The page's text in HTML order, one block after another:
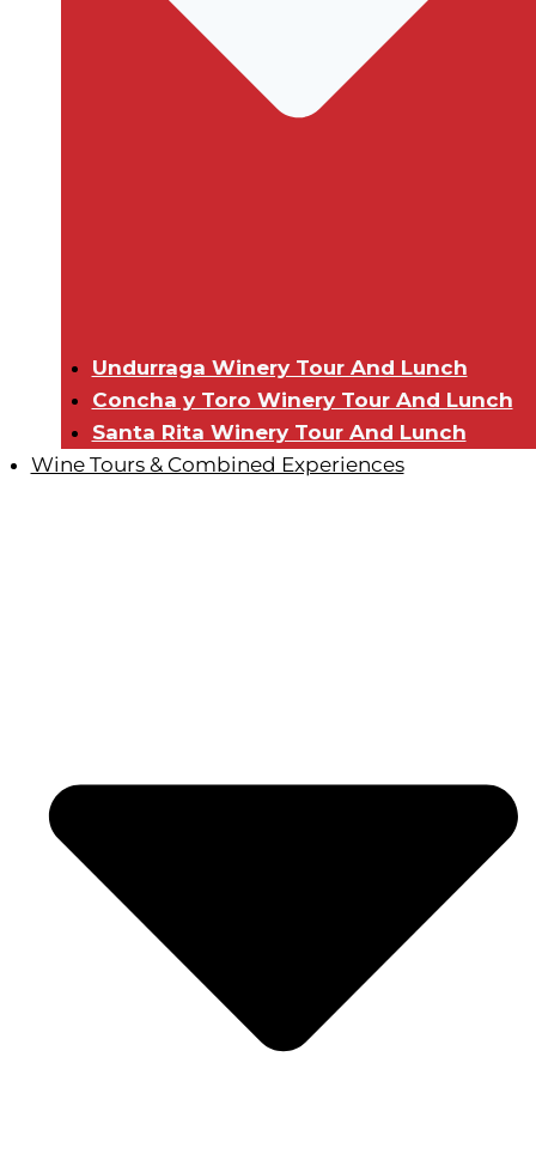
Undurraga Winery Tour And Lunch
Concha y Toro Winery Tour And Lunch
Santa Rita Winery Tour And Lunch
Wine Tours & Combined Experiences